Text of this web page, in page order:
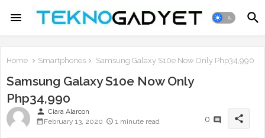
Home Smartphones Samsung Galaxy S10e Now Only Php34,990
Samsung Galaxy S10e Now Only
Php34,990
person Ciara Alarcon
February 13, 2020
1 minute read 0 share